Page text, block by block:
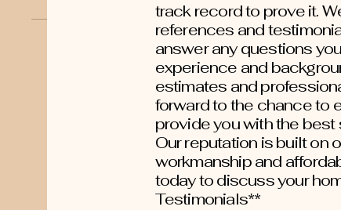
track record to prove it.
references and
answer any questions
experience and
estimates and
forward to the chance to
provide you with the best
Our reputation is built on
workmanship and
today to discuss your
Testimonials**